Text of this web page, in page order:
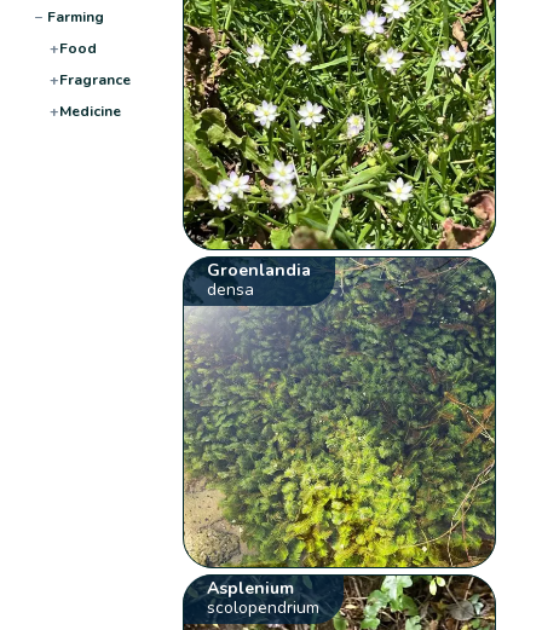
− Farming
+Food
+Fragrance
+Medicine
Groenlandia
densa
Asplenium
scolopendrium